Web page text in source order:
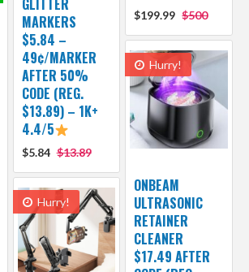
$199.99 $500
GLITTER
MARKERS
$5.84 –
49¢/MARKER
AFTER 50%
CODE (REG.
$13.89) – 1K+
4.4/5
$5.84 $13.89
Hurry!
ONBEAM
ULTRASONIC
RETAINER
CLEANER
$17.49 AFTER
Hurry!